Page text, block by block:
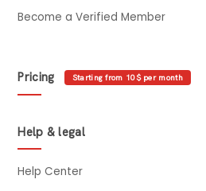
Become a Verified Member
Pricing Starting from 10$ per month
Help & legal
Help Center